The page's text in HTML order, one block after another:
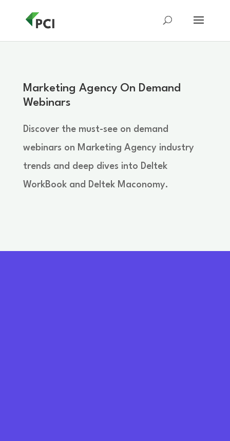
Marketing Agency On Demand
Webinars
Discover the must-see on demand
webinars on Marketing Agency industry
trends and deep dives into Deltek
WorkBook and Deltek Maconomy.